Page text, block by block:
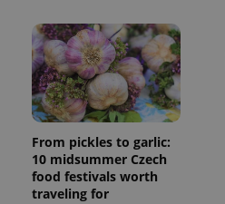
From pickles to garlic:
10 midsummer Czech
food festivals worth
traveling for